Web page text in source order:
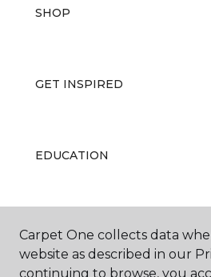
SHOP
GET INSPIRED
EDUCATION
ABOUT US
Carpet One collects data
website as described in our
continuing to browse, you